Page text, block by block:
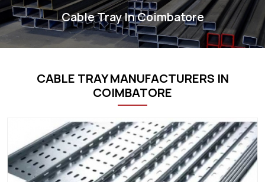
Cable Tray In Coimbatore
CABLE TRAY MANUFACTURERS IN
COIMBATORE